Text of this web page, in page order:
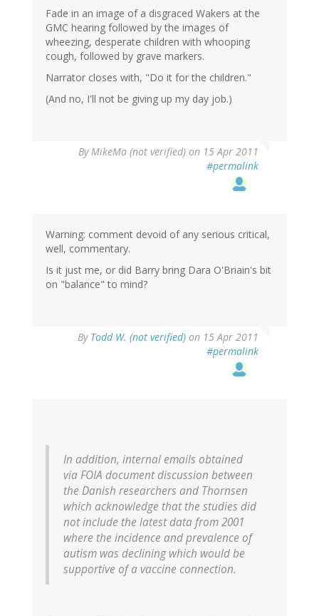
Fade in an image of a disgraced Wakers at the
GMC hearing followed by the images of
wheezing, desperate children with whooping
cough, followed by grave markers.
Narrator closes with, "Do it for the children."
(And no, I'll not be giving up my day job.)
ByMikeMa (not verified) on 15 Apr 2011
#permalink
Warning: comment devoid of any serious critical,
well, commentary.
Is it just me, or did Barry bring Dara O'Briain's bit
on "balance" to mind?
By Todd W. (not verified) on 15 Apr 2011
#permalink
In addition, internal emails obtained
via FOIA document discussion between
the Danish researchers and Thornsen
which acknowledge that the studies did
not include the latest data from 2001
where the incidence and prevalence of
autism was declining which would be
supportive of a vaccine connection.